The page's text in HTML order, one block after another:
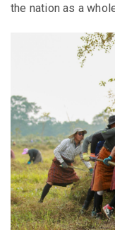
the nation as a